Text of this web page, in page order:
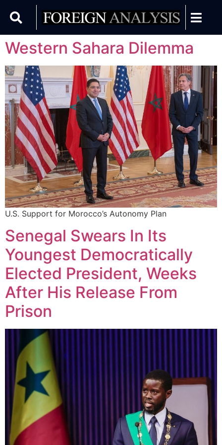
Western Sahara Dilemma
U.S. Support for Morocco’s Autonomy Plan
Senegal Swears In Its
Youngest Democratically
Elected President, Weeks
After His Release From
Prison